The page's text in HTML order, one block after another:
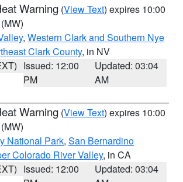
Warning (View Text) expires 10:00
(MW)
, Western Clark and Southern Nye
Clark County, in NV
Issued: 12:00
PM
Updated: 03:04
AM
Warning (View Text) expires 10:00
(MW)
National Park, San Bernardino
Colorado River Valley, in CA
Issued: 12:00
Updated: 03:04